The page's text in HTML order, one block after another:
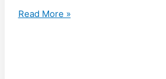
Empower
Read More »